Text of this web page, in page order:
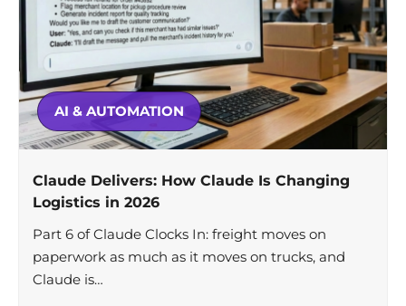
AI & AUTOMATION
Claude Delivers: How Claude Is Changing
Logistics in 2026
Part 6 of Claude Clocks In: freight moves on
paperwork as much as it moves on trucks, and
Claude is…